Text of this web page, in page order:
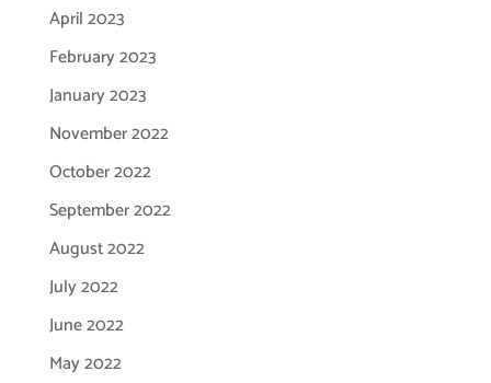
April 2023
February 2023
January 2023
November 2022
October 2022
September 2022
August 2022
July 2022
June 2022
May 2022